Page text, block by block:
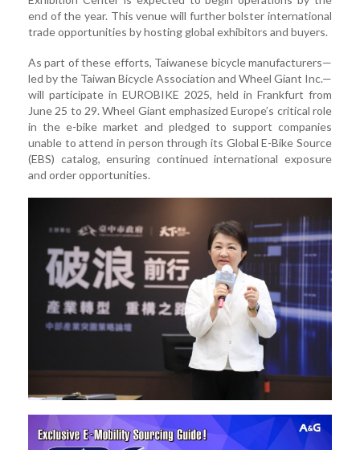
end of the year. This venue will further bolster international
trade opportunities by hosting global exhibitors and buyers.
As part of these efforts, Taiwanese bicycle manufacturers—
led by the Taiwan Bicycle Association and Wheel Giant Inc.—
will participate in EUROBIKE 2025, held in Frankfurt from
June 25 to 29. Wheel Giant emphasized Europe’s critical role
in the e-bike market and pledged to support companies
unable to attend in person through its Global E-Bike Source
(EBS) catalog, ensuring continued international exposure
and order opportunities.